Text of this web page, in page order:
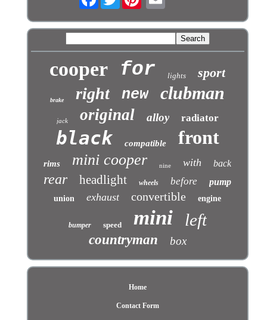
cooper for lights sport
brake right new clubman
jack original alloy radiator
black compatible front
rims mini cooper nine with back
rear headlight wheels before pump
union exhaust convertible engine
bumper speed mini left
countryman box
Home
Contact Form